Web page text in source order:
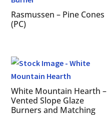
Rasmussen – Pine Cones
(PC)
White Mountain Hearth –
Vented Slope Glaze
Burners and Matching